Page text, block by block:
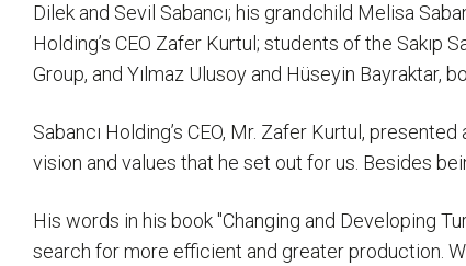
Dilek and Sevil Sabancı; his grandchild Melisa
Holding’s CEO Zafer Kurtul; students of the Sakıp
Group, and Yılmaz Ulusoy and Hüseyin Bayraktar,
Sabancı Holding’s CEO, Mr. Zafer Kurtul,
vision and values that he set out for us. Besides
His words in his book "Changing and Developing
search for more efficient and greater production.